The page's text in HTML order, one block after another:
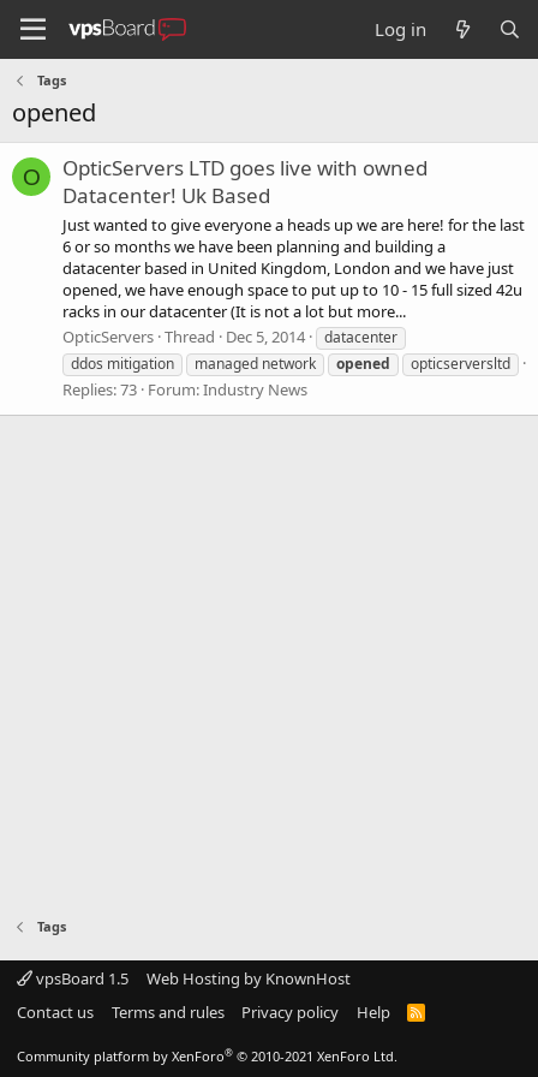
Log in
Tags
opened
O
OpticServers LTD goes live with owned
Datacenter! Uk Based
Just wanted to give everyone a heads up we are here! for the last
6 or so months we have been planning and building a
datacenter based in United Kingdom, London and we have just
opened, we have enough space to put up to 10 - 15 full sized 42u
racks in our datacenter (It is not a lot but more...
OpticServers Thread Dec 5, 2014
datacenter
ddos mitigation
managed network opened opticserversltd
Replies: 73 Forum:Industry News
Tags
vpsBoard 1.5
Web Hosting by KnownHost
Contact us
Terms and rules Privacy policy Help
R
Community platform by XenForo® © 2010-2021 XenForo Ltd.